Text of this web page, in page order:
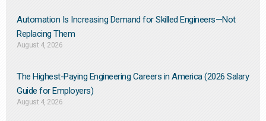
Automation Is Increasing Demand for Skilled Engineers—Not
Replacing Them​
August 4, 2026
The Highest-Paying Engineering Careers in America (2026 Salary
Guide for Employers)
August 4, 2026